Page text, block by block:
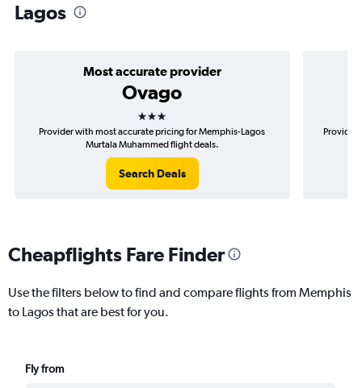
Lagos
Most accurate provider
Ovago
3 stars
Provider with most accurate pricing for Memphis-Lagos
Murtala Muhammed flight deals.
Search Deals
Provider
Cheapflights Fare Finder
Use the filters below to find and compare flights from Memphis
to Lagos that are best for you.
Fly from